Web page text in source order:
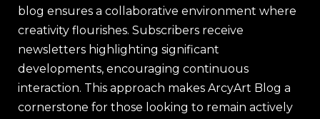
blog ensures a collaborative environment where
creativity flourishes. Subscribers receive
newsletters highlighting significant
developments, encouraging continuous
interaction. This approach makes ArcyArt Blog a
cornerstone for those looking to remain actively